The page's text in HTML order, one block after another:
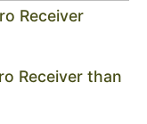
Receiver
Receiver than